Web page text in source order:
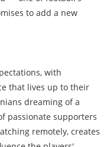
to add a new
with
that lives up to their
dreaming of a
passionate supporters
remotely, creates